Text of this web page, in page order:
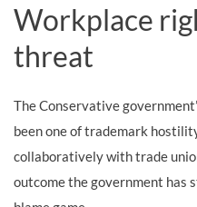
Workplace
threat
The Conservative
been one of trademark
collaboratively with trade
outcome the government has